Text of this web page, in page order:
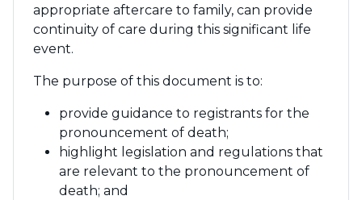
appropriate aftercare to family, can provide
continuity of care during this significant life
event.
The purpose of this document is to:
provide guidance to registrants for the
pronouncement of death;
highlight legislation and regulations that
are relevant to the pronouncement of
death; and